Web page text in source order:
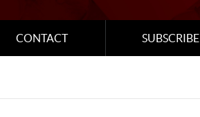
CONTACT SUBSCRIBE